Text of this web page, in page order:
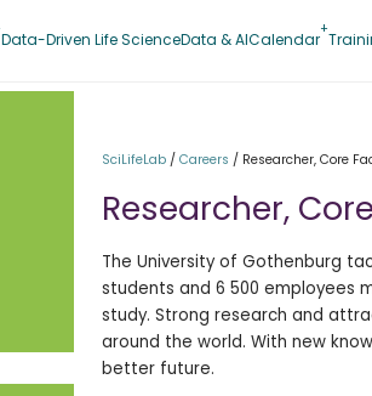
Data-Driven Life ScienceData & AICalendar
SciLifeLab / Careers / Researcher, Core
Researcher,
The University of Gothenburg
students and 6 500 employees
study. Strong research and
around the world. With new
better future.